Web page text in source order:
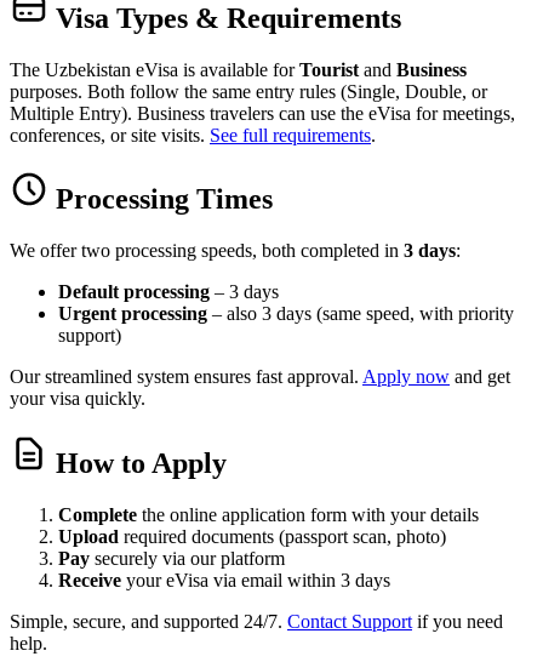
Visa Types & Requirements
The Uzbekistan eVisa is available forTourist and Business
purposes. Both follow the same entry rules (Single, Double, or
Multiple Entry). Business travelers can use the eVisa for meetings,
conferences, or site visits. See full requirements.
Processing Times
We offer two processing speeds, both completed in 3 days:
Default processing – 3 days
Urgent processing – also 3 days (same speed, with priority
support)
Our streamlined system ensures fast approval. Apply now and get
your visa quickly.
How to Apply
Complete the online application form with your details
Upload required documents (passport scan, photo)
Pay securely via our platform
Receive your eVisa via email within 3 days
Simple, secure, and supported 24/7. Contact Support if you need
help.